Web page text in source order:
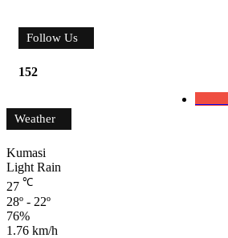
Follow Us
152
Weather
Kumasi
Light Rain
27 ℃
28º - 22º
76%
1.76 km/h